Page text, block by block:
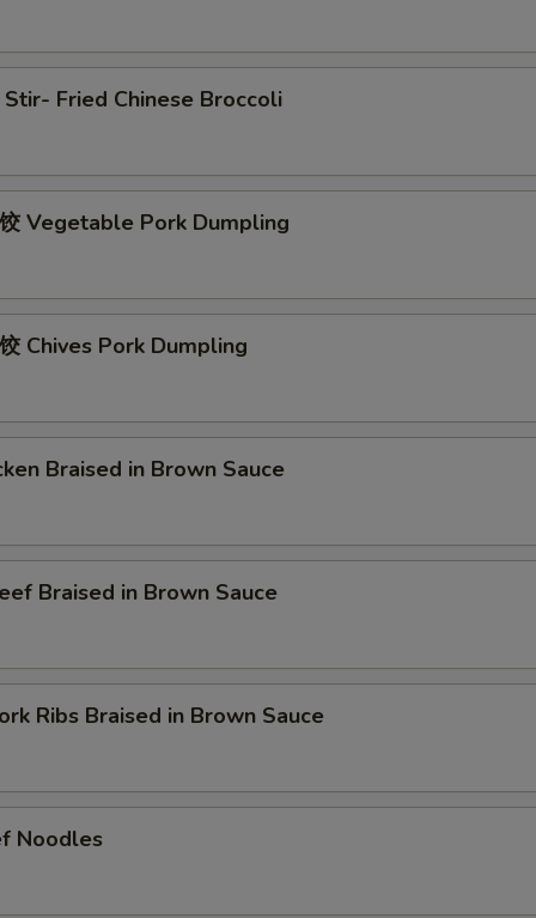
Stir- Fried Chinese Broccoli
Vegetable Pork Dumpling
Chives Pork Dumpling
Braised in Brown Sauce
Braised in Brown Sauce
Ribs Braised in Brown Sauce
Noodles